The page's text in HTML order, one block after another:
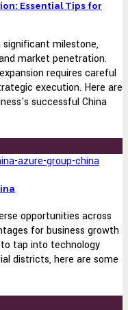
Essential Tips for
significant milestone,
market penetration.
requires careful
execution. Here are
successful China
opportunities across
for business growth
tap into technology
districts, here are some